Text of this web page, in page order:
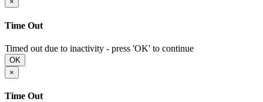
Time Out
Timed out due to inactivity - press 'OK' to continue
OK
×
Time Out